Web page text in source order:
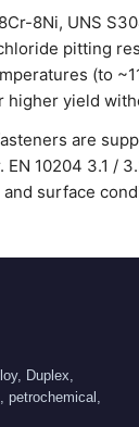
8Ni, UNS
pitting
(to
higher yield
are
EN 10204 3.1 /
and surface
Duplex,
petrochemical,